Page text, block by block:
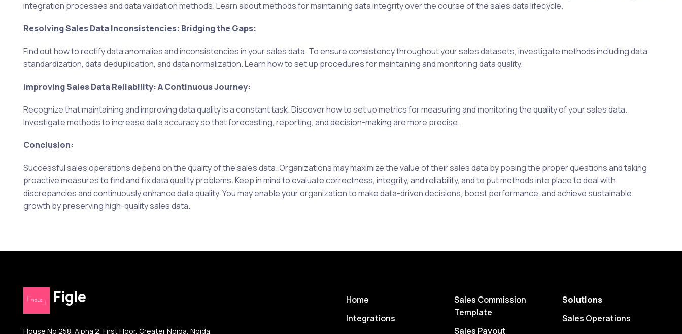
integration processes and data validation methods. Learn about methods for maintaining data integrity over the course of the sales data lifecycle.
Resolving Sales Data Inconsistencies: Bridging the Gaps:
Find out how to rectify data anomalies and inconsistencies in your sales data. To ensure consistency throughout your sales datasets, investigate methods including data
standardization, data deduplication, and data normalization. Learn how to set up procedures for maintaining and monitoring data quality.
Improving Sales Data Reliability: A Continuous Journey:
Recognize that maintaining and improving data quality is a constant task. Discover how to set up metrics for measuring and monitoring the quality of your sales data.
Investigate methods to increase data accuracy so that forecasting, reporting, and decision-making are more precise.
Conclusion:
Successful sales operations depend on the quality of the sales data. Organizations may maximize the value of their sales data by posing the proper questions and taking
proactive measures to find and fix data quality problems. Keep in mind to evaluate correctness, integrity, and reliability, and to put methods into place to deal with
discrepancies and continuously enhance data quality. You may enable your organization to make data-driven decisions, boost performance, and achieve sustainable
growth by preserving high-quality sales data.
Figle
House No 258, Alpha 2, First Floor, Greater Noida, Noida,
Home
Integrations
Sales Commission
Template
Sales Payout
Solutions
Sales Operations